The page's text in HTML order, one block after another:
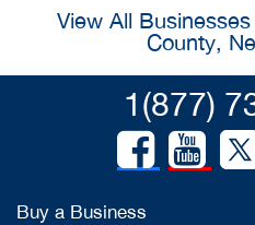
View All
County,
1(877)
Buy a Business